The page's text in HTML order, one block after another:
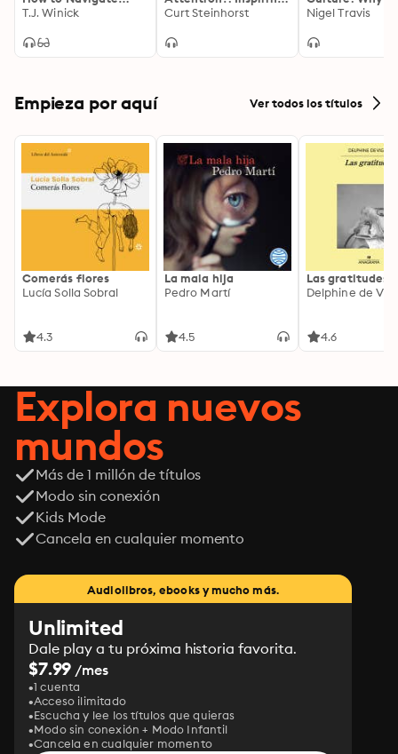
Crises and Protect
T.J. Winick
Better Work Habits,
and Getting Stuff
Curt Steinhorst
Most Successful
Pushback
Nigel Travis
Empieza por aquí Ver todos los títulos
Comerás flores
Lucía Solla Sobral
4.3
La mala hija
Pedro Martí
4.5
Las gratitudes
Delphine de
4.6
Explora nuevos
mundos
Más de 1 millón de títulos
Modo sin conexión
Kids Mode
Cancela en cualquier momento
Audiolibros, ebooks y mucho más.
Unlimited
Dale play a tu próxima historia favorita.
$7.99 /mes
1 cuenta
Acceso ilimitado
Escucha y lee los títulos que quieras
Modo sin conexión + Modo Infantil
Cancela en cualquier momento